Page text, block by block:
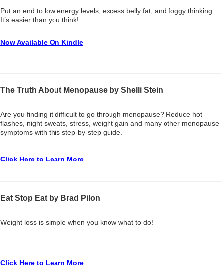
Put an end to low energy levels, excess belly fat, and foggy thinking.
It’s easier than you think!
Now Available On Kindle
The Truth About Menopause by Shelli Stein
Are you finding it difficult to go through menopause? Reduce hot
flashes, night sweats, stress, weight gain and many other menopause
symptoms with this step-by-step guide.
Click Here to Learn More
Eat Stop Eat by Brad Pilon
Weight loss is simple when you know what to do!
Click Here to Learn More